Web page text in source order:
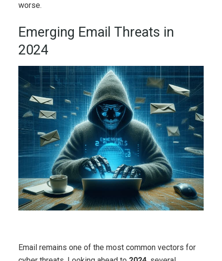
worse.
Emerging Email Threats in
2024
Email remains one of the most common vectors for